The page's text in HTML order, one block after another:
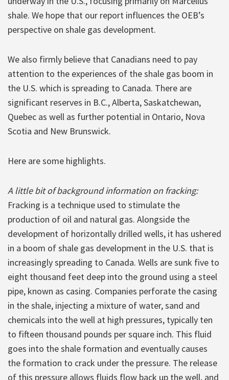
shale. We hope that our report influences the OEB’s
perspective on shale gas development.
We also firmly believe that Canadians need to pay
attention to the experiences of the shale gas boom in
the U.S. which is spreading to Canada. There are
significant reserves in B.C., Alberta, Saskatchewan,
Quebec as well as further potential in Ontario, Nova
Scotia and New Brunswick.
Here are some highlights.
A little bit of background information on fracking:
Fracking is a technique used to stimulate the
production of oil and natural gas. Alongside the
development of horizontally drilled wells, it has ushered
in a boom of shale gas development in the U.S. that is
increasingly spreading to Canada. Wells are sunk five to
eight thousand feet deep into the ground using a steel
pipe, known as casing. Companies perforate the casing
in the shale, injecting a mixture of water, sand and
chemicals into the well at high pressures, typically ten
to fifteen thousand pounds per square inch. This fluid
goes into the shale formation and eventually causes
the formation to crack under the pressure. The release
of this pressure allows fluids flow back up the well, and